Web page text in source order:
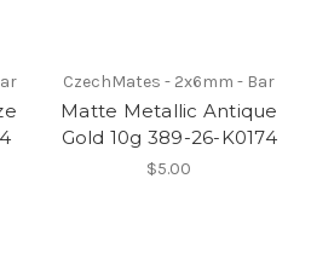
CzechMates - 2x6mm - Bar
Matte Metallic Antique
Gold 10g 389-26-K0174
$5.00